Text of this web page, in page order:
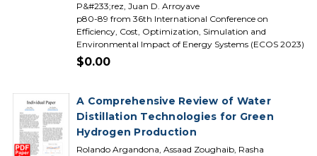
P&#233;rez, Juan D. Arroyave
p80-89 from 36th International Conference on
Efficiency, Cost, Optimization, Simulation and
Environmental Impact of Energy Systems (ECOS 2023)
$0.00
A Comprehensive Review of Water
Distillation Technologies for Green
Hydrogen Production
Rolando Argandona, Assaad Zoughaib, Rasha